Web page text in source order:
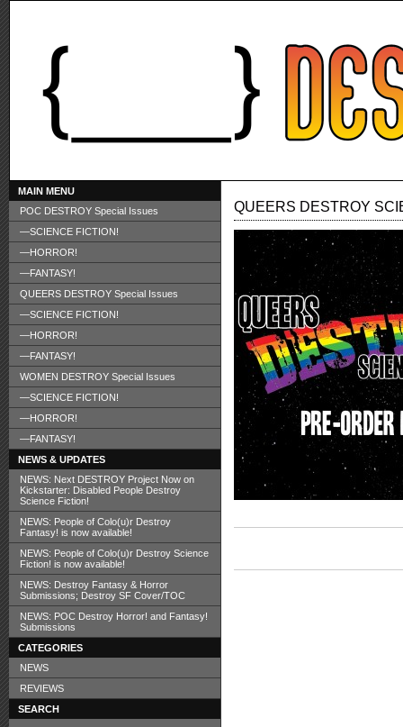
MAIN MENU
POC DESTROY Special Issues
—SCIENCE FICTION!
—HORROR!
—FANTASY!
QUEERS DESTROY Special Issues
—SCIENCE FICTION!
—HORROR!
—FANTASY!
WOMEN DESTROY Special Issues
—SCIENCE FICTION!
—HORROR!
—FANTASY!
NEWS & UPDATES
NEWS: Next DESTROY Project Now on
Kickstarter: Disabled People Destroy
Science Fiction!
NEWS: People of Colo(u)r Destroy
Fantasy! is now available!
NEWS: People of Colo(u)r Destroy Science
Fiction! is now available!
NEWS: Destroy Fantasy & Horror
Submissions; Destroy SF Cover/TOC
NEWS: POC Destroy Horror! and Fantasy!
Submissions
CATEGORIES
NEWS
REVIEWS
SEARCH
QUEERS DESTROY